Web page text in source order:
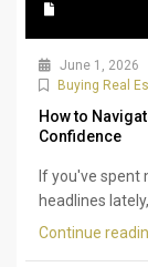
June 1, 2026
Buying Real
How to
Confidence
If you've spent
headlines
Continue